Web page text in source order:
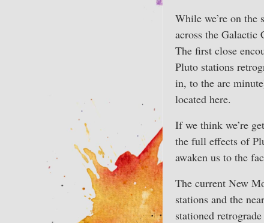
While we’re on
across the Galactic
The first close
Pluto stations
in, to the arc
located here.
If we think we’re
the full effects of
awaken us to the
The current New
stations and the
stationed